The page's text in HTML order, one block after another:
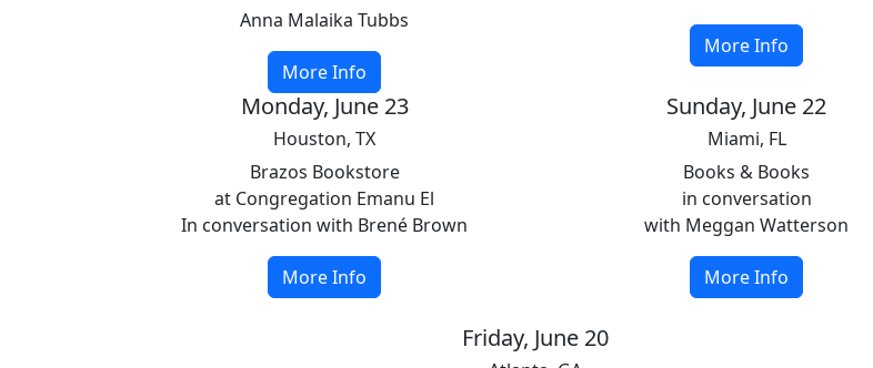
Anna Malaika Tubbs
More Info
More Info
Monday, June 23
Houston, TX
Brazos Bookstore
at Congregation Emanu El
In conversation with Brené Brown
More Info
Sunday, June 22
Miami, FL
Books & Books
in conversation
with Meggan Watterson
More Info
Friday, June 20